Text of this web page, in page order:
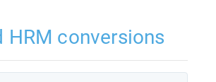
HRM conversions